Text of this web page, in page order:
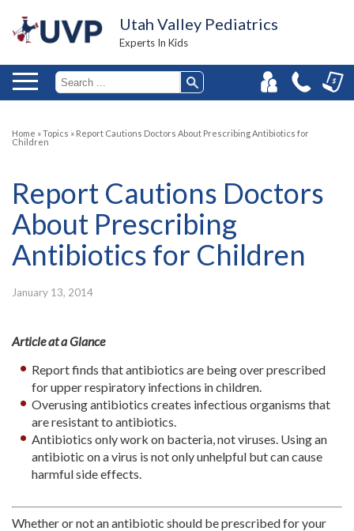
Utah Valley Pediatrics
Experts In Kids
Home »Topics » Report Cautions Doctors About Prescribing Antibiotics for
Children
Report Cautions Doctors
About Prescribing
Antibiotics for Children
January 13, 2014
Article at a Glance
Report finds that antibiotics are being over prescribed
for upper respiratory infections in children.
Overusing antibiotics creates infectious organisms that
are resistant to antibiotics.
Antibiotics only work on bacteria, not viruses. Using an
antibiotic on a virus is not only unhelpful but can cause
harmful side effects.
Whether or not an antibiotic should be prescribed for your